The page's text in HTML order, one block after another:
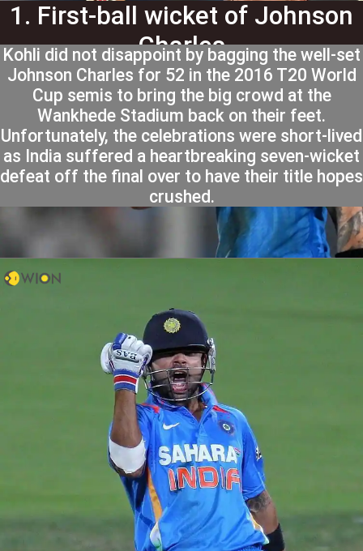
1. First-ball wicket of Johnson
Charles
Kohli did not disappoint by bagging the well-set
Johnson Charles for 52 in the 2016 T20 World
Cup semis to bring the big crowd at the
Wankhede Stadium back on their feet.
Unfortunately, the celebrations were short-lived
as India suffered a heartbreaking seven-wicket
defeat off the final over to have their title hopes
crushed.